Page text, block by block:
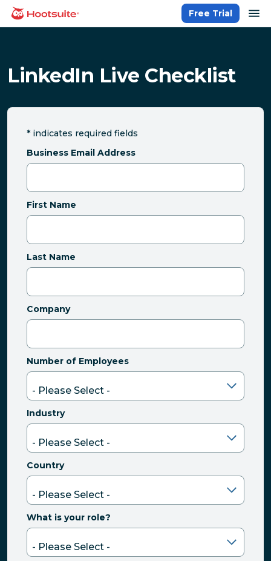
Skip
homepage
Free Trial
LinkedIn Live Checklist
* indicates required fields
Business Email Address
First Name
Last Name
Company
Number of Employees
Industry
Country
What is your role?